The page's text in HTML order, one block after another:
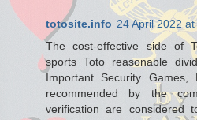
totosite.info 24 April 2022
The cost-effective side of
sports Toto reasonable
Important Security
recommended by the
verification are considered